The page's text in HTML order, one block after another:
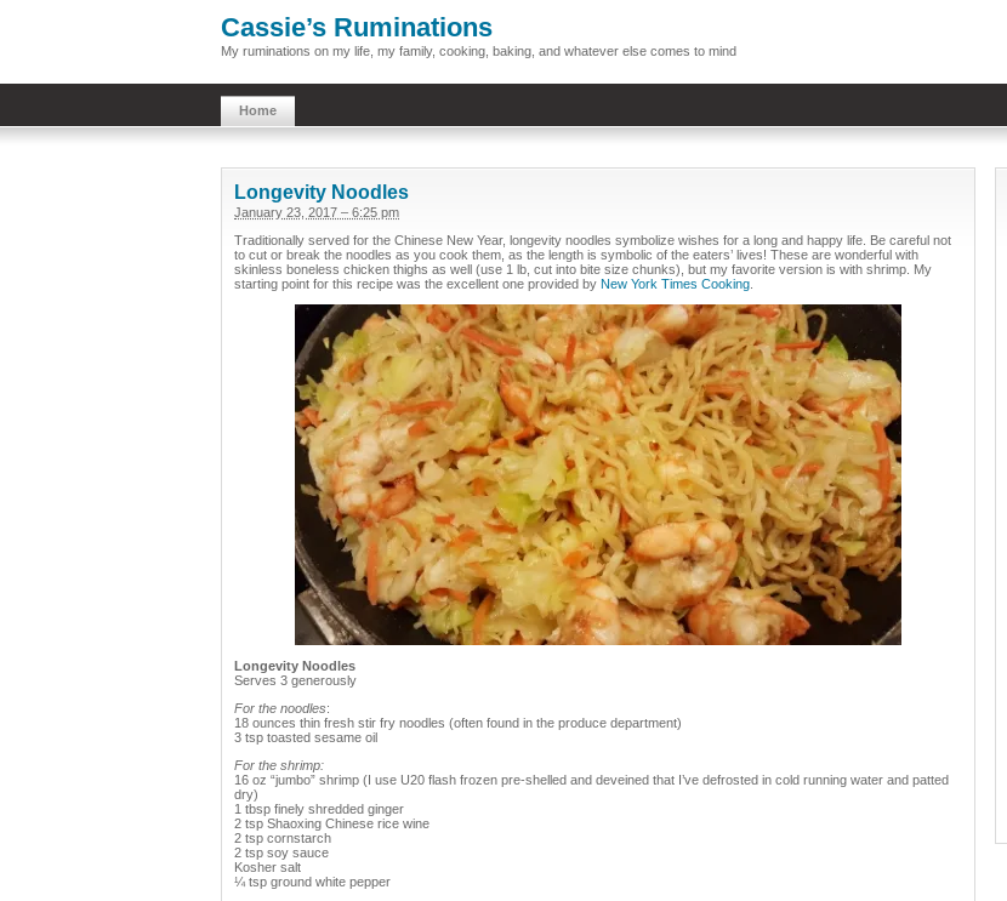
Cassie’s Ruminations
My ruminations on my life, my family, cooking, baking, and whatever else comes to mind
Home
Longevity Noodles
January 23, 2017 – 6:25 pm
Traditionally served for the Chinese New Year, longevity noodles symbolize wishes for a long and happy life. Be careful not
to cut or break the noodles as you cook them, as the length is symbolic of the eaters’ lives! These are wonderful with
skinless boneless chicken thighs as well (use 1 lb, cut into bite size chunks), but my favorite version is with shrimp. My
starting point for this recipe was the excellent one provided by New York Times Cooking
Longevity Noodles
Serves 3 generously
For the noodles:
18 ounces thin fresh stir fry noodles (often found in the produce department)
3 tsp toasted sesame oil
For the shrimp:
16 oz “jumbo” shrimp (I use U20 flash frozen pre-shelled and deveined that I’ve defrosted in cold running water and patted
dry)
1 tbsp finely shredded ginger
2 tsp Shaoxing Chinese rice wine
2 tsp cornstarch
2 tsp soy sauce
Kosher salt
¼ tsp ground white pepper